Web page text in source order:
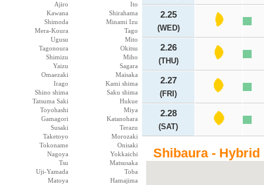
Ajiro
Ito
Kawana
Shirahama
Shimoda
Minami Izu
Mera-Koura
Tago
Ugusu
Mito
Tagonoura
Okitsu
Shimizu
Miho
Yaizu
Sagara
Omaezaki
Maisaka
Irago
Kami shima
Shino shima
Saku shima
Tatsuma Saki
Hukue
Toyohashi
Miya
Gamagori
Katanohara
Susaki
Terazu
Taketoyo
Morozaki
Tokoname
Onisaki
Nagoya
Yokkaichi
Tsu
Matsusaka
Uji-Yamada
Toba
Matoya
Hamajima
2.25
(WED)
2.26
(THU)
2.27
(FRI)
2.28
(SAT)
Shibaura - Hybrid